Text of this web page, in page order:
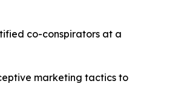
co-conspirators at a
marketing tactics to